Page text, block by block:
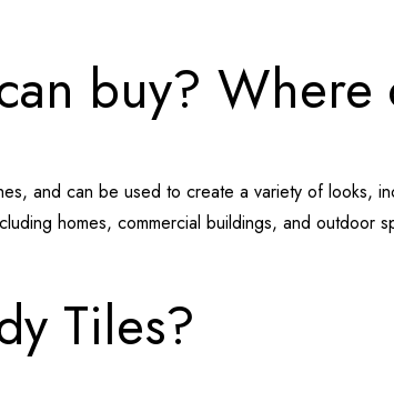
buy? Where
and can be used to create a variety of looks,
homes, commercial buildings, and outdoor
Tiles?